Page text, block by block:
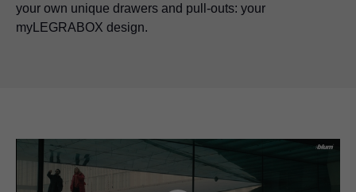
your own unique drawers and pull-outs: your
myLEGRABOX design.